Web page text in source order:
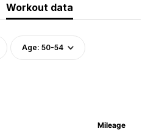
Workout data
Age: 50-54
Mileage